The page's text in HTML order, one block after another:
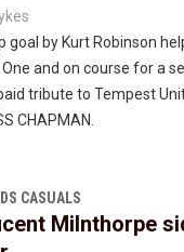
goal by Kurt Robinson
and on course for a
tribute to Tempest
CHAPMAN.
CASUALS
Milnthorpe